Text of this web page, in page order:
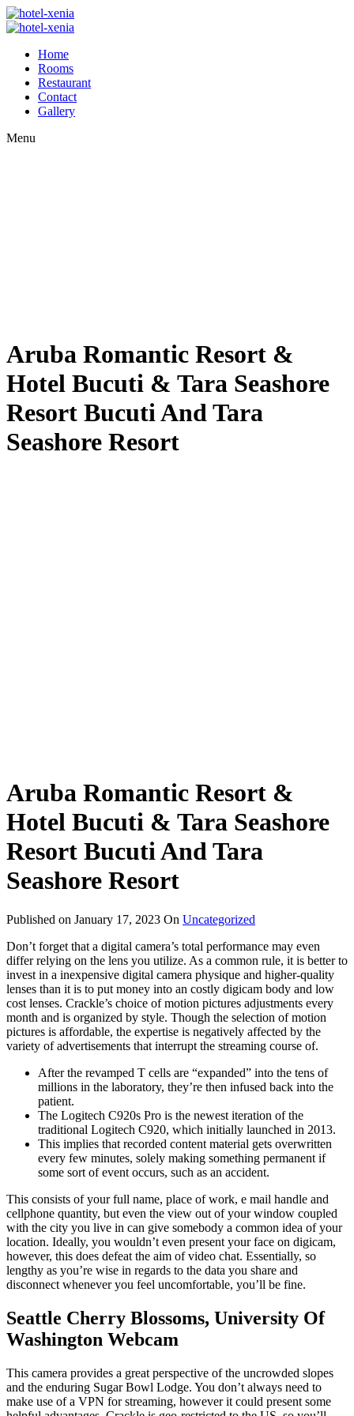
Home
Rooms
Restaurant
Contact
Gallery
Menu
Aruba Romantic Resort &
Hotel Bucuti & Tara Seashore
Resort Bucuti And Tara
Seashore Resort
Aruba Romantic Resort &
Hotel Bucuti & Tara Seashore
Resort Bucuti And Tara
Seashore Resort
Published on January 17, 2023 On Uncategorized
Don’t forget that a digital camera’s total performance may even
differ relying on the lens you utilize. As a common rule, it is better to
invest in a inexpensive digital camera physique and higher-quality
lenses than it is to put money into an costly digicam body and low
cost lenses. Crackle’s choice of motion pictures adjustments every
month and is organized by style. Though the selection of motion
pictures is affordable, the expertise is negatively affected by the
variety of advertisements that interrupt the streaming course of.
After the revamped T cells are “expanded” into the tens of
millions in the laboratory, they’re then infused back into the
patient.
The Logitech C920s Pro is the newest iteration of the
traditional Logitech C920, which initially launched in 2013.
This implies that recorded content material gets overwritten
every few minutes, solely making something permanent if
some sort of event occurs, such as an accident.
This consists of your full name, place of work, e mail handle and
cellphone quantity, but even the view out of your window coupled
with the city you live in can give somebody a common idea of your
location. Ideally, you wouldn’t even present your face on digicam,
however, this does defeat the aim of video chat. Essentially, so
lengthy as you’re wise in regards to the data you share and
disconnect whenever you feel uncomfortable, you’ll be fine.
Seattle Cherry Blossoms, University Of
Washington Webcam
This camera provides a great perspective of the uncrowded slopes
and the enduring Sugar Bowl Lodge. You don’t always need to
make use of a VPN for streaming, however it could present some